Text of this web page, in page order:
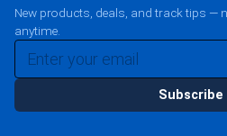
New products, deals, and track tips —
anytime.
Subscribe